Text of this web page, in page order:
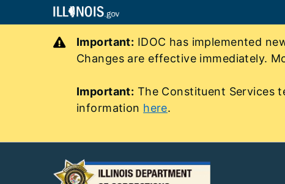
Important: IDOC has implemented
Changes are effective immediately.
Important: The Constituent Services
information here.